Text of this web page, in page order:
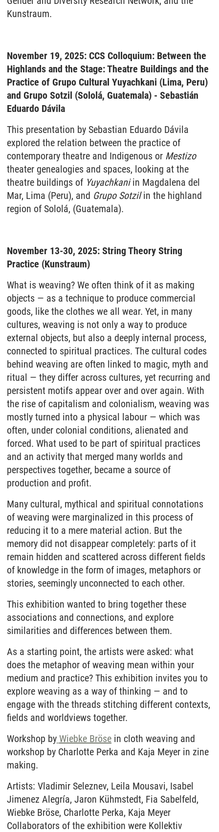
Kunstraum.
November 19, 2025: CCS Colloquium: Between the
Highlands and the Stage: Theatre Buildings and the
Practice of Grupo Cultural Yuyachkani (Lima, Peru)
and Grupo Sotzil (Sololá, Guatemala) - Sebastián
Eduardo Dávila
This presentation by Sebastian Eduardo Dávila
explored the relation between the practice of
contemporary theatre and Indigenous or Mestizo
theater genealogies and spaces, looking at the
theatre buildings of Yuyachkaniin Magdalena del
Mar, Lima (Peru), and Grupo Sotzilin the highland
region of Sololá, (Guatemala).
November 13-30, 2025: String Theory String
Practice (Kunstraum)
What is weaving? We often think of it as making
objects — as a technique to produce commercial
goods, like the clothes we all wear. Yet, in many
cultures, weaving is not only a way to produce
external objects, but also a deeply internal process,
connected to spiritual practices. The cultural codes
behind weaving are often linked to magic, myth and
ritual — they differ across cultures, yet recurring and
persistent motifs appear over and over again. With
the rise of capitalism and colonialism, weaving was
mostly turned into a physical labour — which was
often, under colonial conditions, alienated and
forced. What used to be part of spiritual practices
and an activity that merged many worlds and
perspectives together, became a source of
production and profit.
Many cultural, mythical and spiritual connotations
of weaving were marginalized in this process of
reducing it to a mere material action. But the
memory did not disappear completely: parts of it
remain hidden and scattered across different fields
of knowledge in the form of images, metaphors or
stories, seemingly unconnected to each other.
This exhibition wanted to bring together these
associations and connections, and explore
similarities and differences between them.
As a starting point, the artists were asked: what
does the metaphor of weaving mean within your
medium and practice? This exhibition invites you to
explore weaving as a way of thinking — and to
engage with the threads stitching different contexts,
fields and worldviews together.
Workshop by Wiebke Bröse in cloth weaving and
workshop by Charlotte Perka and Kaja Meyer in zine
making.
Artists: Vladimir Seleznev, Leila Mousavi, Isabel
Jimenez Alegría, Jaron Kühmstedt, Fia Sabelfeld,
Wiebke Bröse, Charlotte Perka, Kaja Meyer
Collaborators of the exhibition were Kollektiv